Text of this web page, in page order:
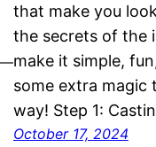
that make you
the secrets of the
make it simple,
some extra magic
way! Step 1:
October 17, 2024